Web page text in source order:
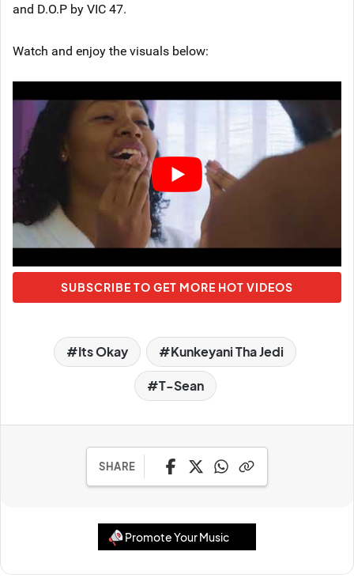
and D.O.P by VIC 47.
Watch and enjoy the visuals below:
SUBSCRIBE TO GET MORE HOT VIDEOS
Its Okay Kunkeyani Tha Jedi
T-Sean
SHARE
Promote Your Music